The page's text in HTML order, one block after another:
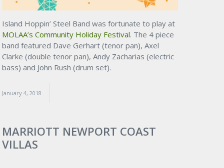
Island Hoppin’ Steel Band was fortunate to play at
MOLAA’s Community Holiday Festival. The 4 piece
band featured Dave Gerhart (tenor pan), Axel
Clarke (double tenor pan), Andy Zacharias (electric
bass) and John Rush (drum set).
January 4, 2018
MARRIOTT NEWPORT COAST
VILLAS